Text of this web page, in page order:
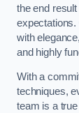
the end
expectations.
with
and highly
With a
techniques,
team is a